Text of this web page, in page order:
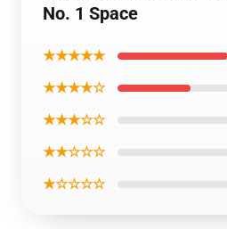
No. 1 Space
★★★★★
★★★★☆
★★★☆☆
★★☆☆☆
★☆☆☆☆